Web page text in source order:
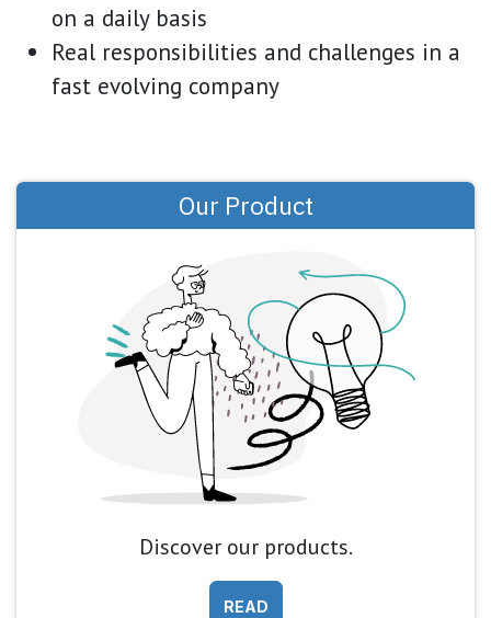
on a daily basis
Real responsibilities and challenges in a
fast evolving company
Our Product
Discover our products.
READ